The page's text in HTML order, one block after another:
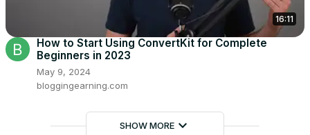
16:11
How to Start Using ConvertKit for Complete
Beginners in 2023
May 9, 2024
bloggingearning.com
SHOW MOREkeyboard_arrow_down